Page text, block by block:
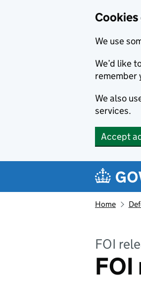
Cookies
We use
We’d like
remember
We also
services.
Accept
Home
FOI